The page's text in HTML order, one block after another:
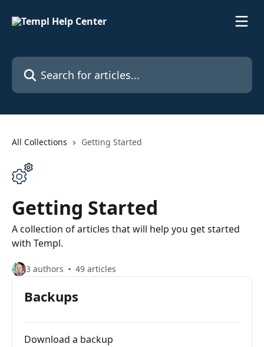
Search for articles...
All Collections Getting Started
Getting Started
A collection of articles that will help you get started
with Templ.
3 authors 49 articles
Backups
Download a backup